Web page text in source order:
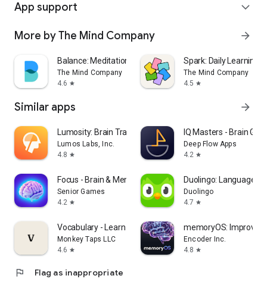
App support expand_more
More by The Mind Company arrow_forward
Balance: Meditation & Sleep
The Mind Company
4.6 star
Spark: Daily Learning
The Mind Company
4.5 star
Similar apps arrow_forward
Lumosity: Brain Training Games
Lumos Labs, Inc.
4.8 star
IQ Masters - Brain
Deep Flow Apps
4.2 star
Focus - Brain & Memory Games
Senior Games
4.2 star
Duolingo: Language
Duolingo
4.7 star
Vocabulary - Learn words daily
Monkey Taps LLC
4.6 star
memoryOS: Improve
Encoder Inc.
4.8 star
flag Flag as inappropriate